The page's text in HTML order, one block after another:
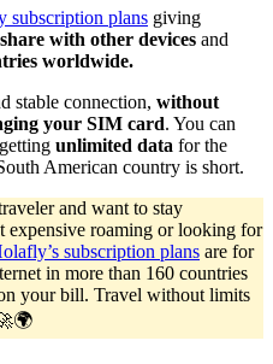
subscription plans giving
with other devices and
worldwide.
stable connection, without
your SIM card. You can
unlimited data for the
American country is short.
and want to stay
expensive roaming or looking for
subscription plans are for
in more than 160 countries
your bill. Travel without limits